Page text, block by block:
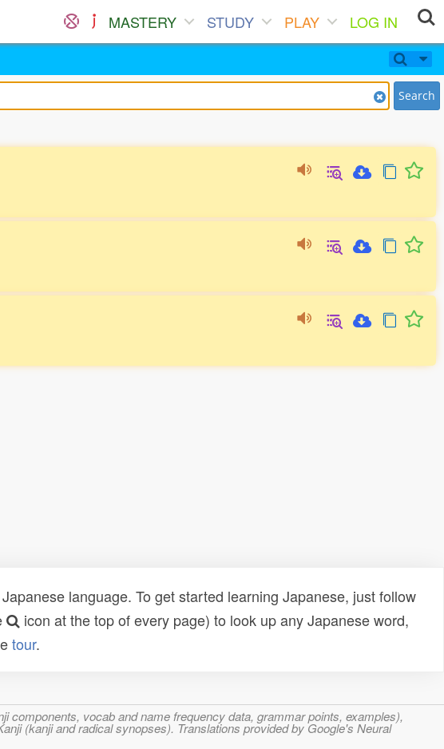
MASTERY STUDY PLAY
LOG IN
Search
language. To get started learning Japanese, just follow
icon at the top of every page) to look up any Japanese word,
tour.
vocab and name frequency data, grammar points, examples),
(kanji and radical synopses). Translations provided by Google's Neural